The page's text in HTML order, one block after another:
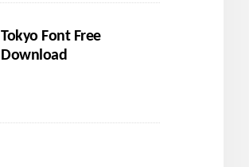
Tokyo Font Free
Download